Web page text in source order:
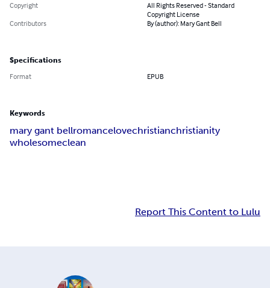
Copyright
All Rights Reserved - Standard
Copyright License
Contributors
By (author): Mary Gant Bell
Specifications
Format EPUB
Keywords
mary gant bellromancelovechristianchristianity
wholesomeclean
Report This Content to Lulu